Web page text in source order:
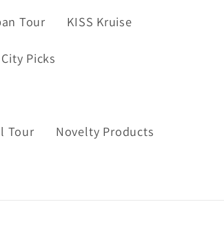
Tour KISS Kruise
Picks
Tour Novelty Products